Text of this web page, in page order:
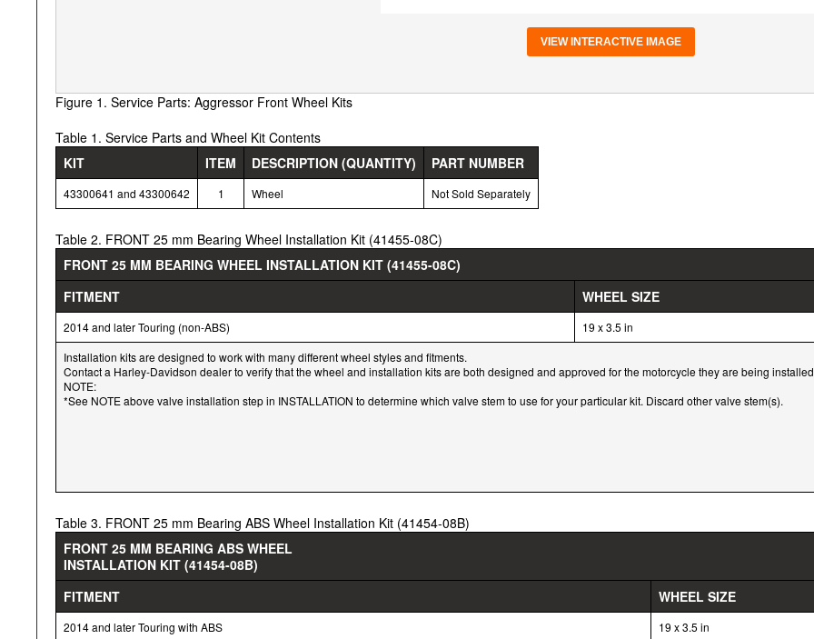
VIEW INTERACTIVE IMAGE
Figure 1. Service Parts: Aggressor Front Wheel Kits
Table 1. Service Parts and Wheel Kit Contents
KIT
ITEM DESCRIPTION (QUANTITY) PART NUMBER
43300641 and 43300642 1 Wheel Not Sold Separately
Table 2. FRONT 25 mm Bearing Wheel Installation Kit (41455-08C)
FRONT 25 MM BEARING WHEEL INSTALLATION KIT (41455-08C)
FITMENT
WHEEL SIZE
2014 and later Touring (non-ABS)
19 x 3.5 in
Installation kits are designed to work with many different wheel styles and fitments.
Contact a Harley-Davidson dealer to verify that the wheel and installation kits are both designed and approved for the motorcycle they are being
NOTE:
*See NOTE above valve installation step in INSTALLATION to determine which valve stem to use for your particular kit. Discard other valve stem(s).
Table 3. FRONT 25 mm Bearing ABS Wheel Installation Kit (41454-08B)
FRONT 25 MM BEARING ABS WHEEL
INSTALLATION KIT (41454-08B)
FITMENT
WHEEL SIZE
2014 and later Touring with ABS 19 x 3.5 in